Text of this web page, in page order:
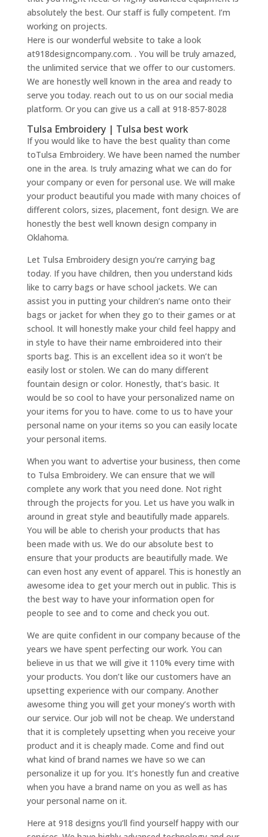
absolutely the best. Our staff is fully competent. I’m
working on projects.
Here is our wonderful website to take a look
at918designcompany.com. . You will be truly amazed,
the unlimited service that we offer to our customers.
We are honestly well known in the area and ready to
serve you today. reach out to us on our social media
platform. Or you can give us a call at 918-857-8028
Tulsa Embroidery | Tulsa best work
If you would like to have the best quality than come
toTulsa Embroidery. We have been named the number
one in the area. Is truly amazing what we can do for
your company or even for personal use. We will make
your product beautiful you made with many choices of
different colors, sizes, placement, font design. We are
honestly the best well known design company in
Oklahoma.
Let Tulsa Embroidery design you’re carrying bag
today. If you have children, then you understand kids
like to carry bags or have school jackets. We can
assist you in putting your children’s name onto their
bags or jacket for when they go to their games or at
school. It will honestly make your child feel happy and
in style to have their name embroidered into their
sports bag. This is an excellent idea so it won’t be
easily lost or stolen. We can do many different
fountain design or color. Honestly, that’s basic. It
would be so cool to have your personalized name on
your items for you to have. come to us to have your
personal name on your items so you can easily locate
your personal items.
When you want to advertise your business, then come
to Tulsa Embroidery. We can ensure that we will
complete any work that you need done. Not right
through the projects for you. Let us have you walk in
around in great style and beautifully made apparels.
You will be able to cherish your products that has
been made with us. We do our absolute best to
ensure that your products are beautifully made. We
can even host any event of apparel. This is honestly an
awesome idea to get your merch out in public. This is
the best way to have your information open for
people to see and to come and check you out.
We are quite confident in our company because of the
years we have spent perfecting our work. You can
believe in us that we will give it 110% every time with
your products. You don’t like our customers have an
upsetting experience with our company. Another
awesome thing you will get your money’s worth with
our service. Our job will not be cheap. We understand
that it is completely upsetting when you receive your
product and it is cheaply made. Come and find out
what kind of brand names we have so we can
personalize it up for you. It’s honestly fun and creative
when you have a brand name on you as well as has
your personal name on it.
Here at 918 designs you’ll find yourself happy with our